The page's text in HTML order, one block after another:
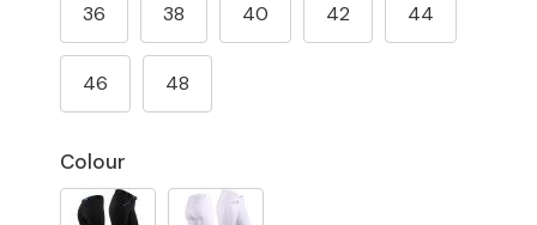
Colour
36 38 40 42 44
46 48